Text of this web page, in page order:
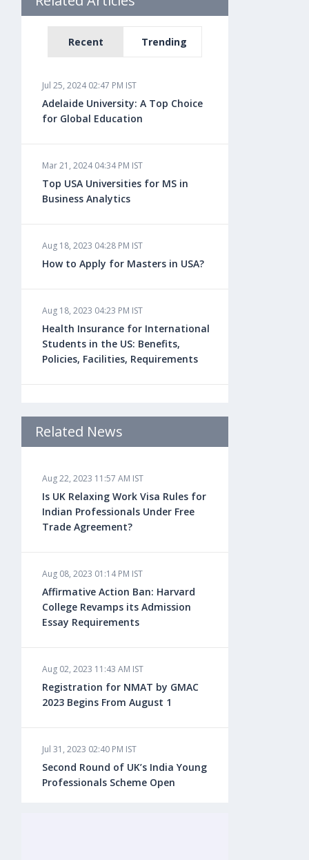
Recent Trending
Jul 25, 2024 02:47 PM IST
Adelaide University: A Top Choice
for Global Education
Mar 21, 2024 04:34 PM IST
Top USA Universities for MS in
Business Analytics
Aug 18, 2023 04:28 PM IST
How to Apply for Masters in USA?
Aug 18, 2023 04:23 PM IST
Health Insurance for International
Students in the US: Benefits,
Policies, Facilities, Requirements
Study Law in the US: Top
Universities, Courses, Fees,
Aug 18, 2023 04:13 PM IST
Health Insurance for Indian
Students Studying in the UK
Aug 08, 2023 10:13 AM IST
Do You look at University Rankings
While Planning for Overseas
Education?
Aug 08, 2023 10:03 AM IST
What is a Good SAT Score & How is
it Calculated?
Aug 08, 2023 10:01 AM IST
Do Foreign Universities Accept GATE
Scores?
Related News
Aug 22, 2023 11:57 AM IST
Is UK Relaxing Work Visa Rules for
Indian Professionals Under Free
Trade Agreement?
Aug 08, 2023 01:14 PM IST
Affirmative Action Ban: Harvard
College Revamps its Admission
Essay Requirements
Aug 02, 2023 11:43 AM IST
Registration for NMAT by GMAC
2023 Begins From August 1
Jul 31, 2023 02:40 PM IST
Second Round of UK’s India Young
Professionals Scheme Open